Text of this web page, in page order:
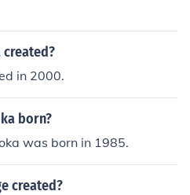
created?
in 2000.
born?
was born in 1985.
created?